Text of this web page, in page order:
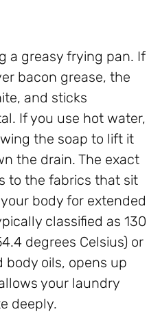
a greasy frying pan. If
bacon grease, the
and sticks
If you use hot water,
the soap to lift it
the drain. The exact
to the fabrics that sit
body for extended
classified as 130
degrees Celsius) or
oils, opens up
your laundry
deeply.